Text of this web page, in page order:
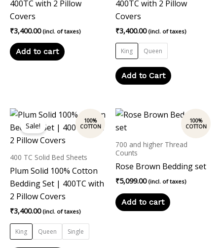
400TC with 2 Pillow
Covers
₹3,400.00 (incl. of taxes)
Add to cart
400TC with 2 Pillow
Covers
₹3,400.00 (incl. of taxes)
King Queen
Add to Cart
product
Sale!
400 TC Solid Bed Sheets
Plum Solid 100% Cotton
Bedding Set | 400TC with
2 Pillow Covers
₹3,400.00 (incl. of taxes)
King Queen Single
This
product
multiple
variants.
The
be
chosen
on
700 and higher Thread
Counts
Rose Brown Bedding set
₹5,099.00 (incl. of taxes)
Add to cart